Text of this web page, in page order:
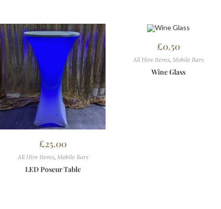
£25.00
All Hire Items, Mobile Bars
LED Poseur Table
£0.50
All Hire Items, Mobile Bars
Wine Glass